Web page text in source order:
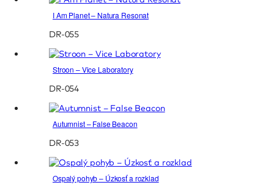
I Am Planet – Natura Resonat
DR-055
Stroon – Vice Laboratory
DR-054
Autumnist – False Beacon
DR-053
Ospalý pohyb – Úzkosť a rozklad